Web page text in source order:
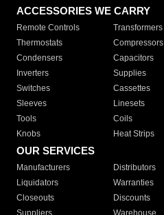
ACCESSORIES WE CARRY
Remote Controls Transformers
Thermostats
Compressors
Condensers
Capacitors
Inverters
Supplies
Switches
Cassettes
Sleeves
Linesets
Tools
Coils
Knobs
Heat Strips
OUR SERVICES
Manufacturers Distributors
Liquidators
Warranties
Closeouts
Discounts